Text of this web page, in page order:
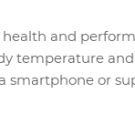
and
temperature
smartphone or